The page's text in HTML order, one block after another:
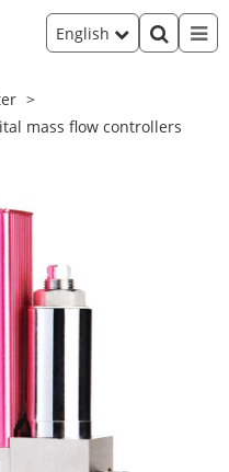
English
mass flow controllers